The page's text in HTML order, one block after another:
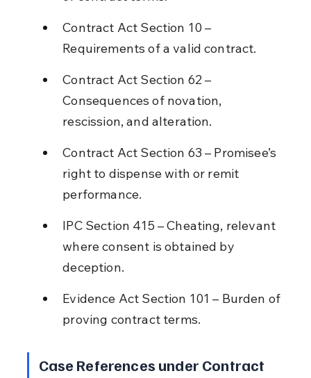
Contract Act Section 10 –
Requirements of a valid contract.
Contract Act Section 62 –
Consequences of novation,
rescission, and alteration.
Contract Act Section 63 – Promisee’s
right to dispense with or remit
performance.
IPC Section 415 – Cheating, relevant
where consent is obtained by
deception.
Evidence Act Section 101 – Burden of
proving contract terms.
Case References under Contract